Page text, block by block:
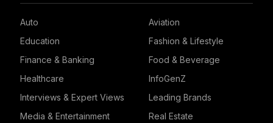
Auto
Aviation
Education
Fashion & Lifestyle
Finance & Banking
Food & Beverage
Healthcare
InfoGenZ
Interviews & Expert Views
Leading Brands
Media & Entertainment
Real Estate